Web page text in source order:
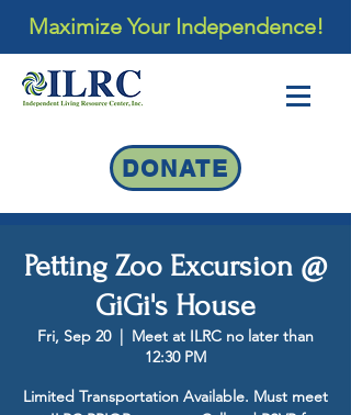
Maximize Your Independence!
DONATE
Petting Zoo Excursion @
GiGi's House
Fri, Sep 20
  |
Meet at ILRC no later than
12:30 PM
Limited Transportation Available. Must meet